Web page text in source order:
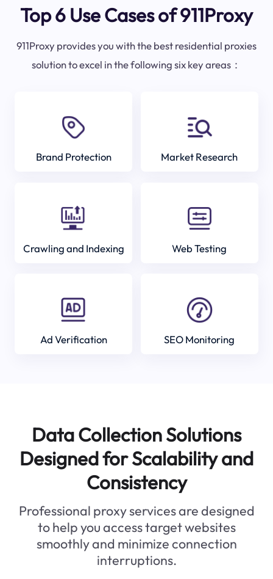
Top 6 Use Cases of 911Proxy
911Proxy provides you with the best residential proxies
solution to excel in the following six key areas：
Brand Protection Market Research
Crawling and Indexing Web Testing
Ad Verification SEO Monitoring
Data Collection Solutions
Designed for Scalability and
Consistency
Professional proxy services are designed
to help you access target websites
smoothly and minimize connection
interruptions.